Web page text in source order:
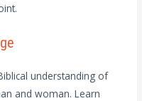
understanding of
and woman. Learn